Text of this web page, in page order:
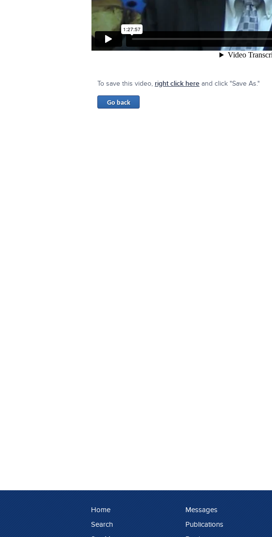
To save this video, right click hereand click "Save As."
Home
Search
Messages
Publications